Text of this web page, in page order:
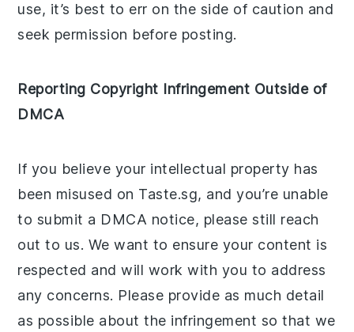
use, it’s best to err on the side of caution and
seek permission before posting.
Reporting Copyright Infringement Outside of
DMCA
If you believe your intellectual property has
been misused on Taste.sg, and you’re unable
to submit a DMCA notice, please still reach
out to us. We want to ensure your content is
respected and will work with you to address
any concerns. Please provide as much detail
as possible about the infringement so that we